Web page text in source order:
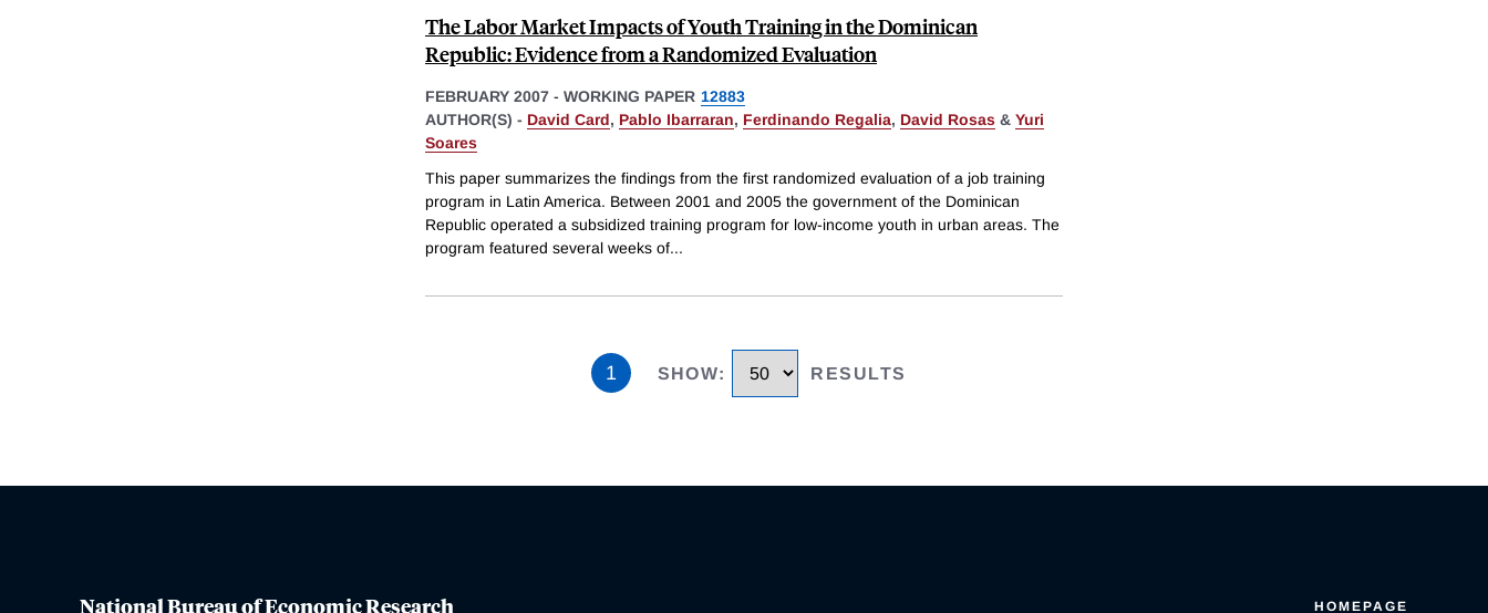
The Labor Market Impacts of Youth Training in the Dominican
Republic: Evidence from a Randomized Evaluation
FEBRUARY 2007 - WORKING PAPER 12883
AUTHOR(S) - David Card, Pablo Ibarraran, Ferdinando Regalia, David Rosas & Yuri
Soares
This paper summarizes the findings from the first randomized evaluation of a job training
program in Latin America. Between 2001 and 2005 the government of the Dominican
Republic operated a subsidized training program for low-income youth in urban areas. The
program featured several weeks of...
1 SHOW: RESULTS
National Bureau of Economic Research HOMEPAGE